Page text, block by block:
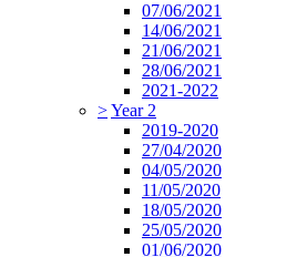
07/06/2021
14/06/2021
21/06/2021
28/06/2021
2021-2022
>Year 2
2019-2020
27/04/2020
04/05/2020
11/05/2020
18/05/2020
25/05/2020
01/06/2020